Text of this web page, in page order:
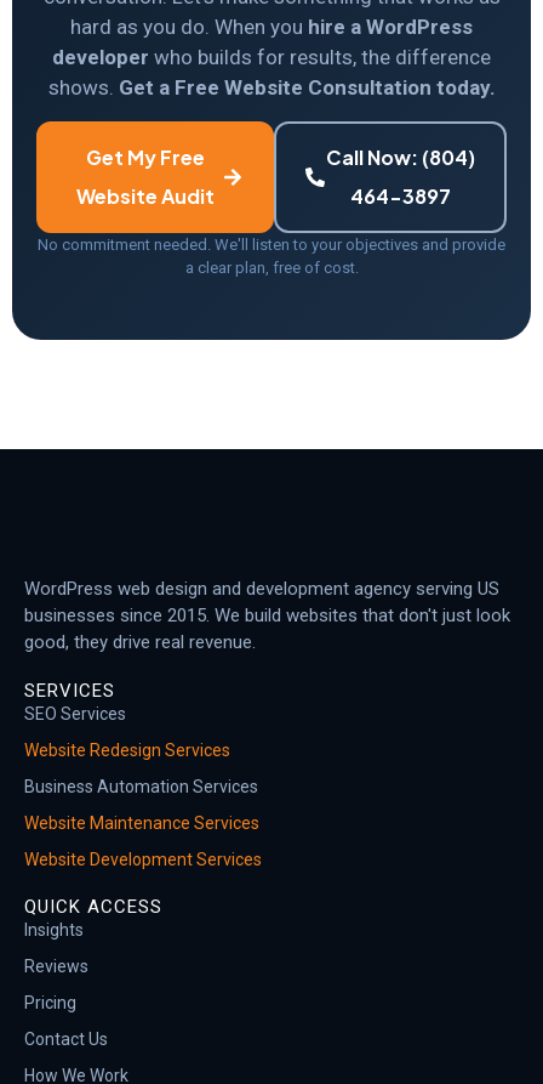
hard as you do. When you hire a WordPress
developer who builds for results, the difference
shows. Get a Free Website Consultation today.
Get My Free
Website Audit
Call Now: (804)
464-3897
No commitment needed. We'll listen to your objectives and provide
a clear plan, free of cost.
WordPress web design and development agency serving US
businesses since 2015. We build websites that don't just look
good, they drive real revenue.
SERVICES
SEO Services
Website Redesign Services
Business Automation Services
Website Maintenance Services
Website Development Services
QUICK ACCESS
Insights
Reviews
Pricing
Contact Us
How We Work